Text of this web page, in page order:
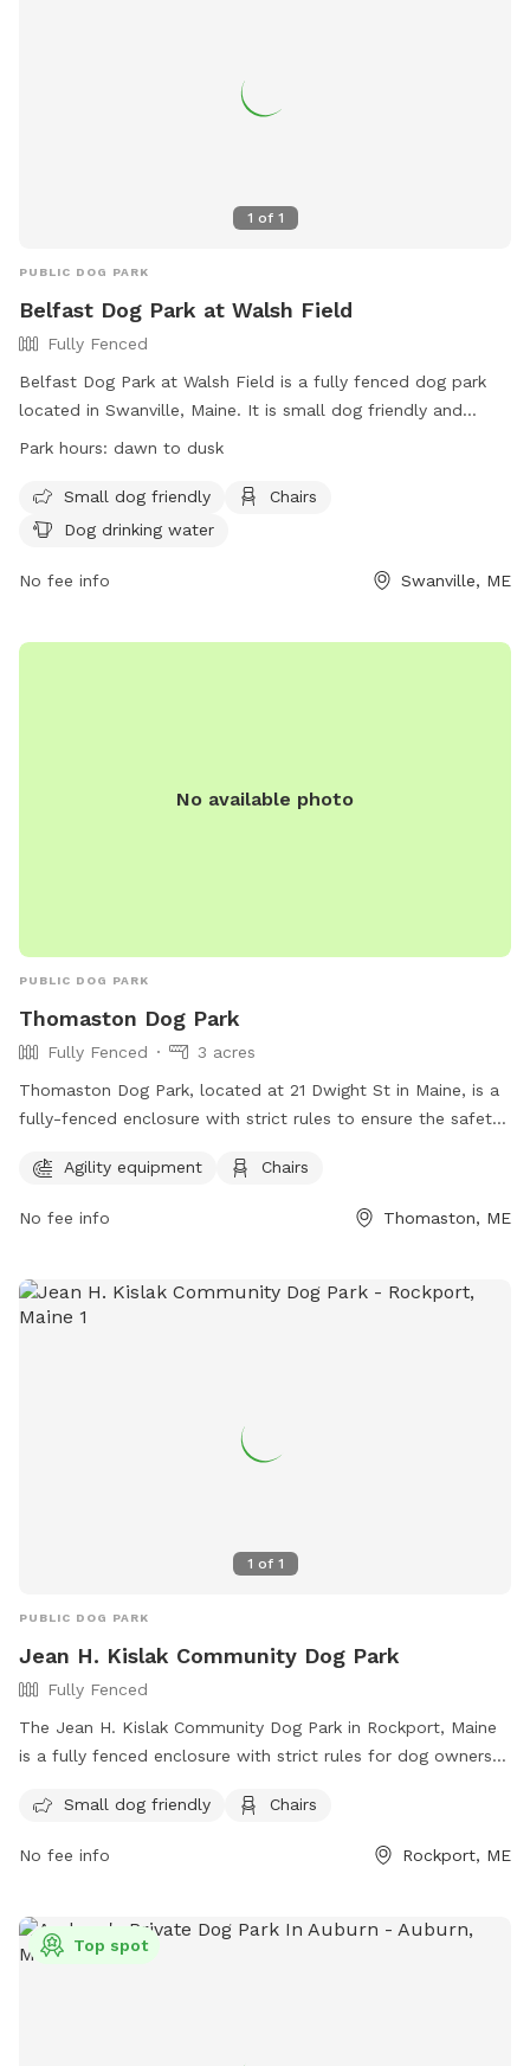
1 of 1
PUBLIC DOG PARK
Belfast Dog Park at Walsh Field
Fully Fenced
Belfast Dog Park at Walsh Field is a fully fenced dog park
located in Swanville, Maine. It is small dog friendly and
offers amenities such as chairs and dog drinking water. The
207-338-3370 orparksandrec@cityofbelfast.org
information, visit their website at
6.
Park hours: dawn to dusk
Small dog friendly
Chairs
Dog drinking water
No fee info Swanville, ME
No available photo
PUBLIC DOG PARK
Thomaston Dog Park
Fully Fenced
3 acres
Thomaston Dog Park, located at 21 Dwight St in Maine, is a
fully-fenced enclosure with strict rules to ensure the safety
permitted, and those under 13 must be supervised by an
behavior, and aggressive dogs must be removed
containers, food, or treats are allowed in the park. Amenities
include agility equipment and chairs. Visitors must leash their
Agility equipment Chairs
No fee info Thomaston, ME
1 of 1
PUBLIC DOG PARK
Jean H. Kislak Community Dog Park
Fully Fenced
The Jean H. Kislak Community Dog Park in Rockport, Maine
is a fully fenced enclosure with strict rules for dog owners
inside the double-gated entrance, watching your dog at all
times, and promptly picking up waste. Children under 5 are
not allowed, and no aggressive dogs, females in heat, or
has amenities like small dog areas and chairs. Any violations
of the rules can result in being asked to leave the park. In
Small dog friendly Chairs
No fee info Rockport, ME
Top spot